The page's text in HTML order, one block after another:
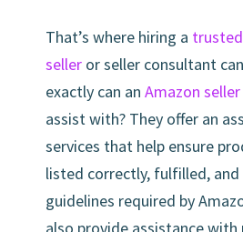
That’s where hiring a
seller or seller consultant
exactly can an Amazon
assist with? They offer an
services that help ensure
listed correctly, fulfilled,
guidelines required by
also provide assistance